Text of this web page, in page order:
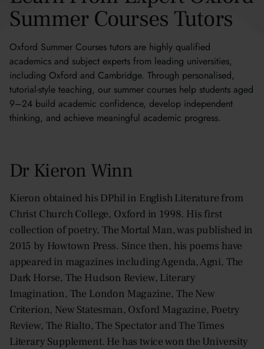
Katrina, USA
Summer Courses Tutors
Oxford Summer Courses tutors are highly qualified
academics and subject experts from leading universities,
including Oxford and Cambridge. Through personalised,
tutorial-style teaching, our summer courses help students aged
9–24 build academic confidence, develop independent
thinking, and achieve meaningful academic progress.
Dr Kieron Winn
Kieron obtained his DPhil in English Literature from
Christ Church College, Oxford in 1998. His first
collection of poetry, The Mortal Man, was published in
2015 by Howtown Press. Since then, his poems have
appeared in magazines including Agenda, Agni, The
Dark Horse, The Hudson Review, Literary
Imagination, The London Magazine, The New
Criterion, New Statesman, Oxford Magazine, Poetry
Review, The Rialto, The Spectator and The Times
Literary Supplement. He has twice won the University